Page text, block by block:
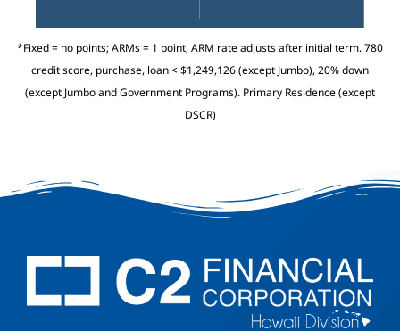
*Fixed = no points; ARMs = 1 point, ARM rate adjusts after initial term. 780
credit score, purchase, loan < $1,249,126 (except Jumbo), 20% down
(except Jumbo and Government Programs). Primary Residence (except
DSCR)